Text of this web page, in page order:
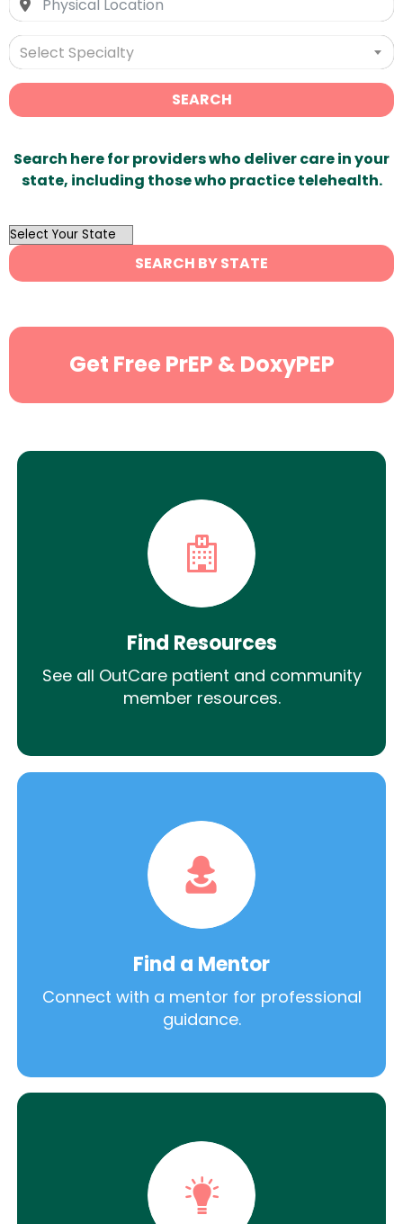
Select Specialty
SEARCH
Search here for providers who deliver care in your
state, including those who practice telehealth.
OutList
State
Search
SEARCH BY STATE
Get Free PrEP & DoxyPEP
Find Resources
See all OutCare patient and community
member resources.
Find a Mentor
Connect with a mentor for professional
guidance.